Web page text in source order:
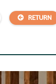
RETURN